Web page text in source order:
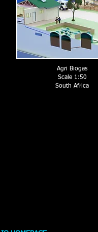
Agri Biogas
Scale 1:50
South Africa